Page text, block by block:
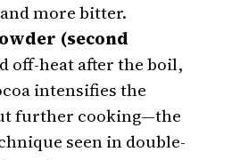
more bitter.
(second
off-heat after the boil,
intensifies the
further cooking—the
seen in double-